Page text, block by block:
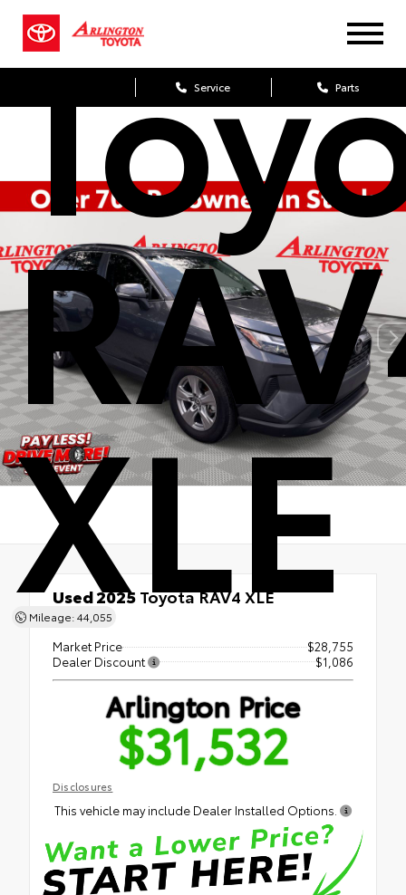
Service Parts
XLE
Mileage: 44,055
Used 2025Toyota RAV4 XLE
FWD
Market Price
$28,755
Dealer Discount
$1,086
Arlington Price
$31,532
Disclosures
This vehicle may include Dealer Installed Options.